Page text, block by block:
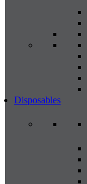
Disposables